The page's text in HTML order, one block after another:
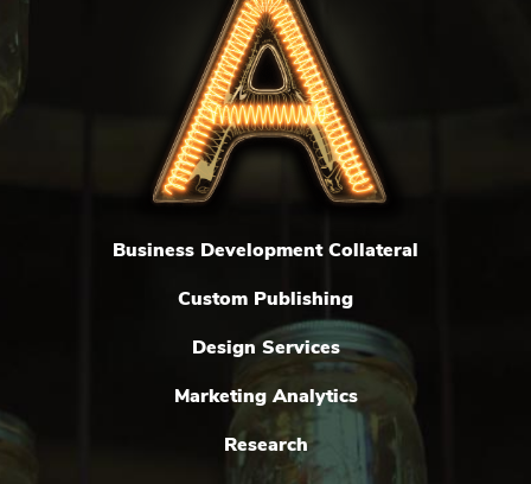
Business Development Collateral
Custom Publishing
Design Services
Marketing Analytics
Research